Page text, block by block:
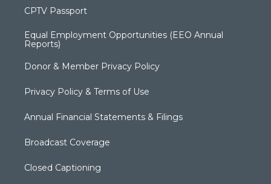
CPTV Passport
Equal Employment Opportunities (EEO Annual
Reports)
Donor & Member Privacy Policy
Privacy Policy & Terms of Use
Annual Financial Statements & Filings
Broadcast Coverage
Closed Captioning